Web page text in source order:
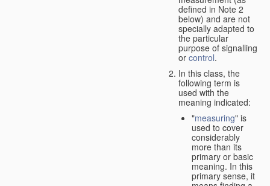
defined in Note 2
below) and are not
specially adapted to
the particular
purpose of signalling
or control.
In this class, the
following term is
used with the
meaning indicated:
"measuring" is
used to cover
considerably
more than its
primary or basic
meaning. In this
primary sense, it